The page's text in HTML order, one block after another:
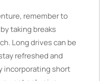
remember to
taking breaks
Long drives can be
refreshed and
incorporating short